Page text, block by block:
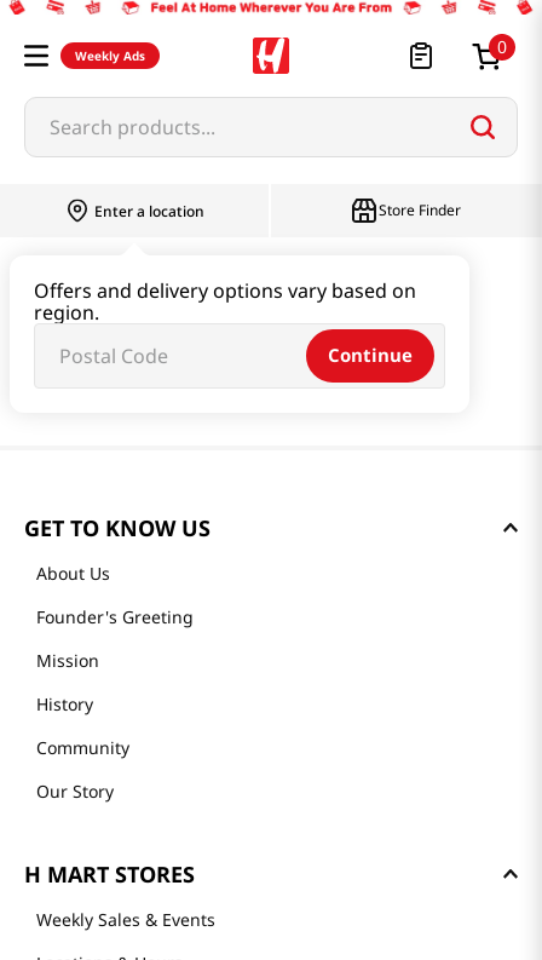
Weekly Ads 0
Search products...
Enter a location
Offers and delivery options vary based on
region.
Continue
Store Finder
GET TO KNOW US
About Us
Founder's Greeting
Mission
History
Community
Our Story
H MART STORES
Weekly Sales & Events